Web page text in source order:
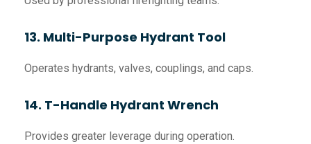
13. Multi-Purpose Hydrant Tool
Operates hydrants, valves, couplings, and caps.
14. T-Handle Hydrant Wrench
Provides greater leverage during operation.